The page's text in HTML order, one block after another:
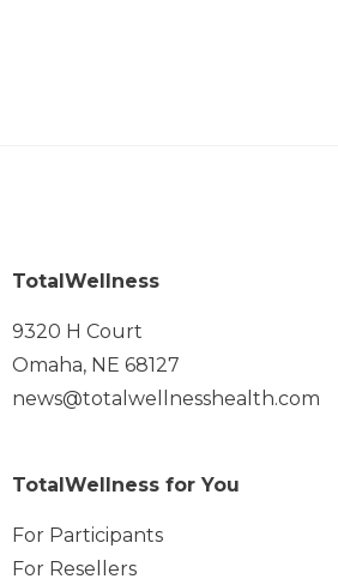
TotalWellness
9320 H Court
Omaha, NE 68127
news@totalwellnesshealth.com
TotalWellness for You
For Participants
For Resellers